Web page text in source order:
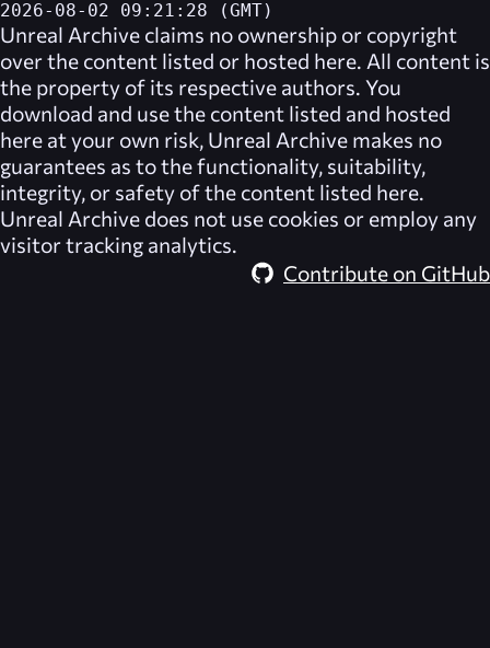
2026-08-02 09:21:28 (GMT)
Unreal Archive claims no ownership or copyright
over the content listed or hosted here. All content is
the property of its respective authors. You
download and use the content listed and hosted
here at your own risk, Unreal Archive makes no
guarantees as to the functionality, suitability,
integrity, or safety of the content listed here.
Unreal Archive does not use cookies or employ any
visitor tracking analytics.
Contribute on GitHub